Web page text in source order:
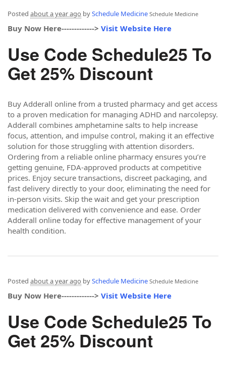
Posted about a year ago bySchedule Medicine Schedule Medicine
Buy Now Here-------------> Visit Website Here
Use Code Schedule25 To
Get 25% Discount
Buy Adderall online from a trusted pharmacy and get access
to a proven medication for managing ADHD and narcolepsy.
Adderall combines amphetamine salts to help increase
focus, attention, and impulse control, making it an effective
solution for those struggling with attention disorders.
Ordering from a reliable online pharmacy ensures you’re
getting genuine, FDA-approved products at competitive
prices. Enjoy secure transactions, discreet packaging, and
fast delivery directly to your door, eliminating the need for
in-person visits. Skip the wait and get your prescription
medication delivered with convenience and ease. Order
Adderall online today for effective management of your
health condition.
Posted about a year ago bySchedule Medicine Schedule Medicine
Buy Now Here-------------> Visit Website Here
Use Code Schedule25 To
Get 25% Discount